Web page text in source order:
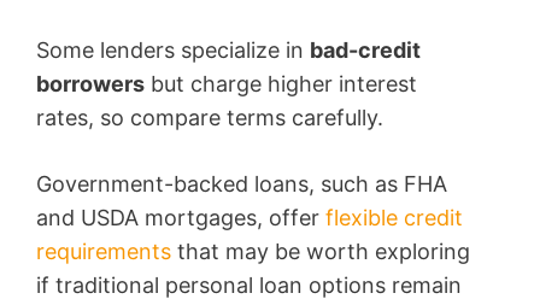
Some lenders specialize in bad-credit
borrowers but charge higher interest
rates, so compare terms carefully.
Government-backed loans, such as FHA
and USDA mortgages, offer flexible credit
requirements that may be worth exploring
if traditional personal loan options remain